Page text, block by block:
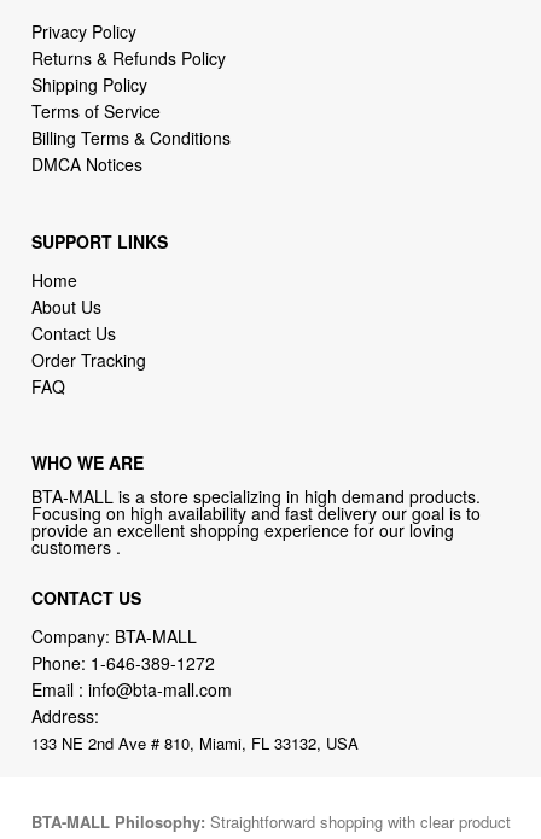
Privacy Policy
Returns & Refunds Policy
Shipping Policy
Terms of Service
Billing Terms & Conditions
DMCA Notices
SUPPORT LINKS
Home
About Us
Contact Us
Order Tracking
FAQ
WHO WE ARE
BTA-MALL is a store specializing in high demand products.
Focusing on high availability and fast delivery our goal is to
provide an excellent shopping experience for our loving
customers .
CONTACT US
Company: BTA-MALL
Phone: 1-646-389-1272
Email :info@bta-mall.com
Address:
133 NE 2nd Ave # 810, Miami, FL 33132, USA
BTA-MALL Philosophy: Straightforward shopping with clear product